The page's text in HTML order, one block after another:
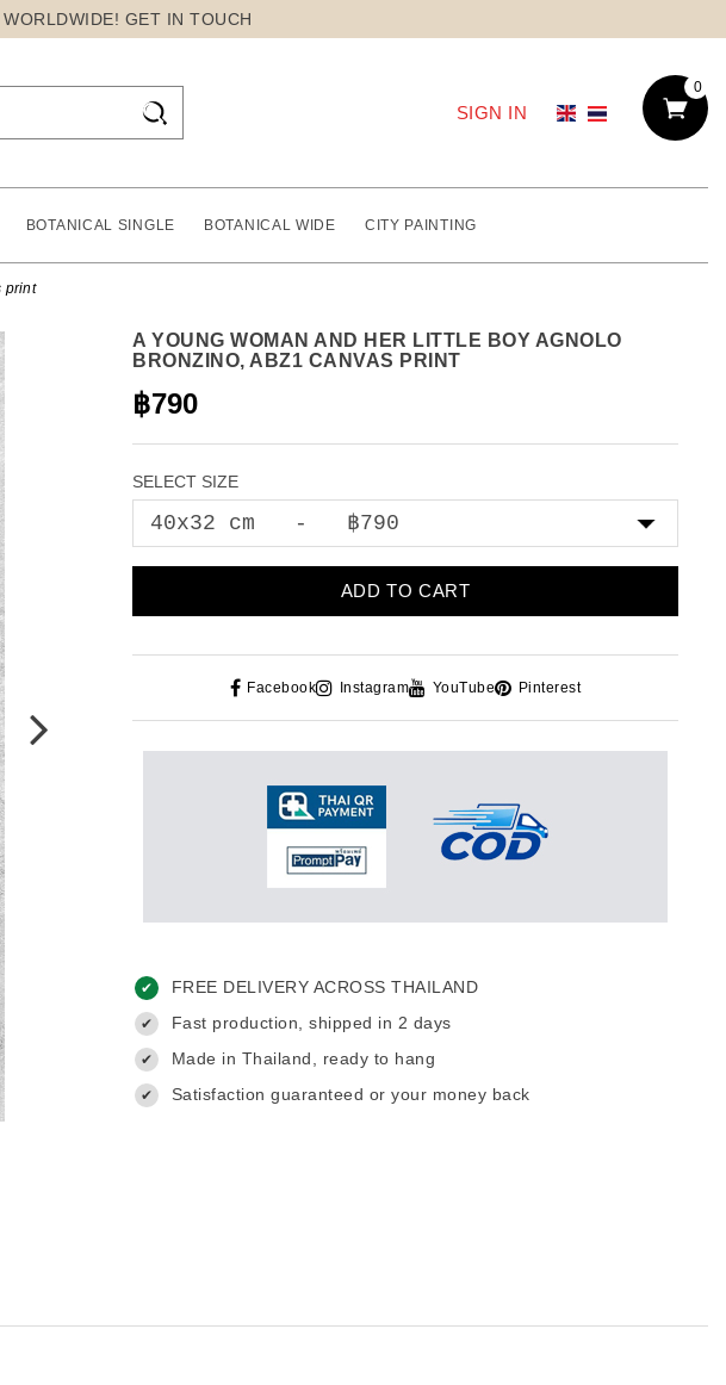
GET IN TOUCH
0
 SIGN IN
BOTANICAL SINGLE BOTANICAL WIDE CITY PAINTING
print
A YOUNG WOMAN AND HER LITTLE BOY AGNOLO
BRONZINO, ABZ1 CANVAS PRINT
฿790
SELECT SIZE
ADD TO CART
Facebook Instagram YouTube Pinterest
✔ FREE DELIVERY ACROSS THAILAND
✔ Fast production, shipped in 2 days
✔ Made in Thailand, ready to hang
✔ Satisfaction guaranteed or your money back